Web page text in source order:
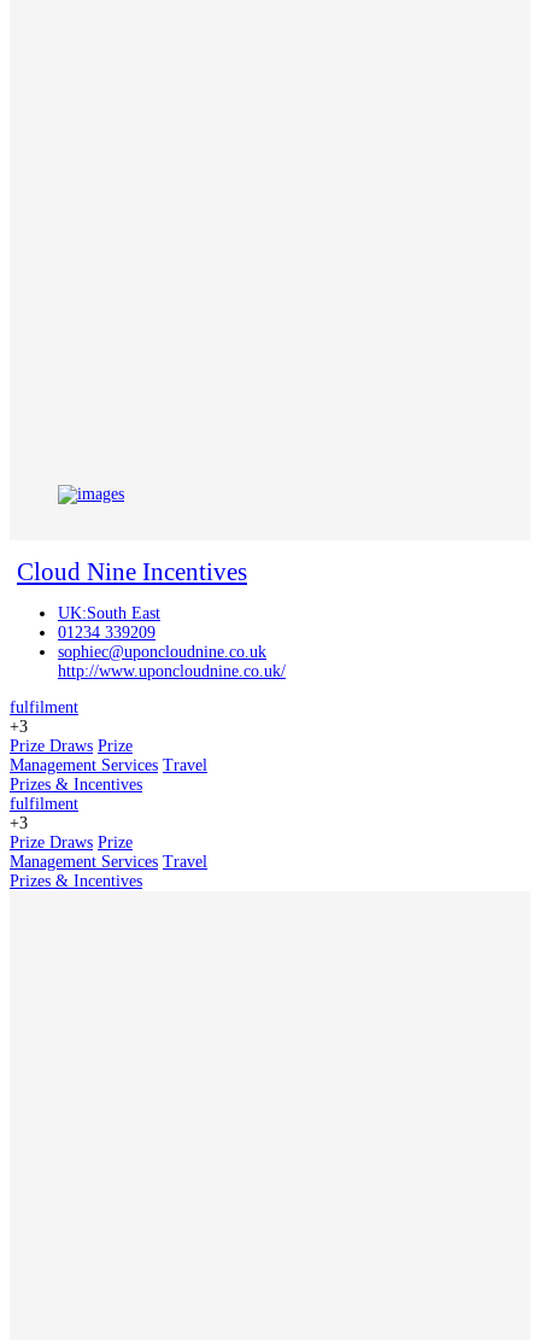
Cloud Nine Incentives
UK:South East
01234 339209
sophiec@uponcloudnine.co.uk
http://www.uponcloudnine.co.uk/
fulfilment
+3
Prize Draws Prize
Management Services Travel
Prizes & Incentives
fulfilment
+3
Prize Draws Prize
Management Services Travel
Prizes & Incentives